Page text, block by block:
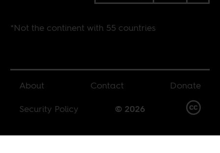
*Not the continent with 55 countries
About Contact
Donate
Security Policy
© 2026